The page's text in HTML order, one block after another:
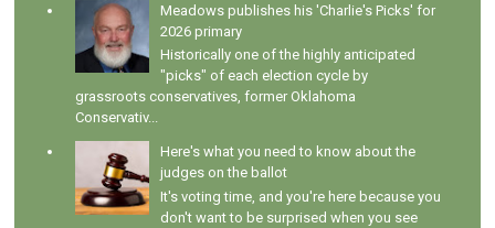
Meadows publishes his 'Charlie's Picks' for
2026 primary
Historically one of the highly anticipated
"picks" of each election cycle by
grassroots conservatives, former Oklahoma
Conservativ...
Here's what you need to know about the
judges on the ballot
It's voting time, and you're here because you
don't want to be surprised when you see